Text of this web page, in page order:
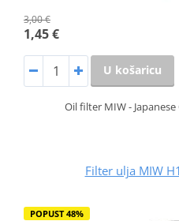
3,00 €
1,45 €
U košaricu
Oil filter MIW -
Filter ulja MIW
POPUST 48%